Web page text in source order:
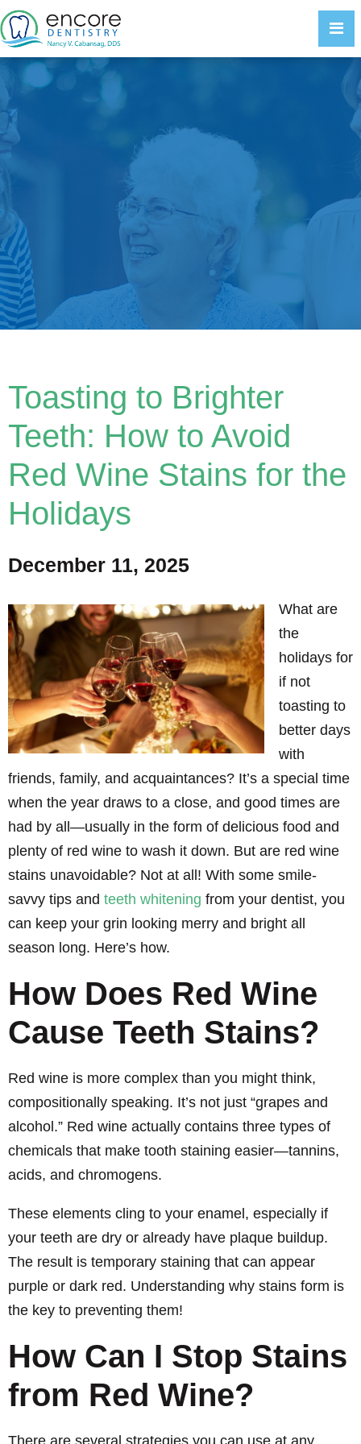
Toasting to Brighter
Teeth: How to Avoid
Red Wine Stains for the
Holidays
December 11, 2025
What are
the
holidays for
if not
toasting to
better days
with
friends, family, and acquaintances? It’s a special time
when the year draws to a close, and good times are
had by all—usually in the form of delicious food and
plenty of red wine to wash it down. But are red wine
stains unavoidable? Not at all! With some smile-
savvy tips and teeth whitening from your dentist, you
can keep your grin looking merry and bright all
season long. Here’s how.
How Does Red Wine
Cause Teeth Stains?
Red wine is more complex than you might think,
compositionally speaking. It’s not just “grapes and
alcohol.” Red wine actually contains three types of
chemicals that make tooth staining easier—tannins,
acids, and chromogens.
These elements cling to your enamel, especially if
your teeth are dry or already have plaque buildup.
The result is temporary staining that can appear
purple or dark red. Understanding why stains form is
the key to preventing them!
How Can I Stop Stains
from Red Wine?
There are several strategies you can use at any